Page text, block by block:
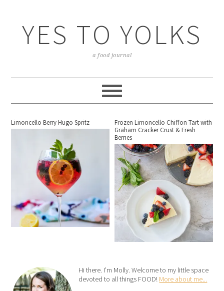
YES TO YOLKS
a food journal
Limoncello Berry Hugo Spritz
Frozen Limoncello Chiffon Tart with
Graham Cracker Crust & Fresh
Berries
Hi there. I’m Molly. Welcome to my little space
devoted to all things FOOD! More about me...